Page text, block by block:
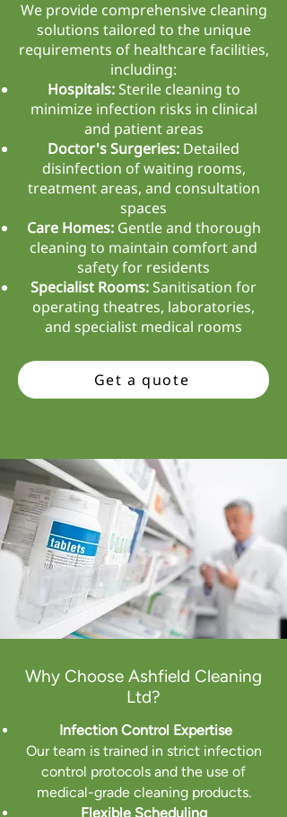
We provide comprehensive cleaning
solutions tailored to the unique
requirements of healthcare facilities,
including:
Hospitals:Sterile cleaning to
minimize infection risks in clinical
and patient areas
Doctor's Surgeries: Detailed
disinfection of waiting rooms,
treatment areas, and consultation
spaces
Care Homes: Gentle and thorough
cleaning to maintain comfort and
safety for residents
Specialist Rooms:Sanitisation for
operating theatres, laboratories,
and specialist medical rooms
Get a quote
Why Choose Ashfield Cleaning
Ltd?
Infection Control Expertise
Our team is trained in strict infection
control protocols and the use of
medical-grade cleaning products.
Flexible Scheduling